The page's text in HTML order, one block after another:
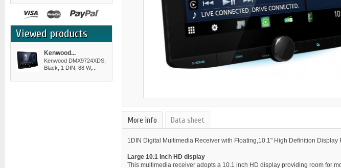
Viewed products
Kenwood...
Kenwood DMX9724XDS,
Black, 1 DIN, 88 W,...
More info Data sheet
1DIN Digital Multimedia Receiver with Floating,10.1" High Definition
Large 10.1 inch HD display
This multimedia receiver adopts a 10.1 inch HD display providing room for